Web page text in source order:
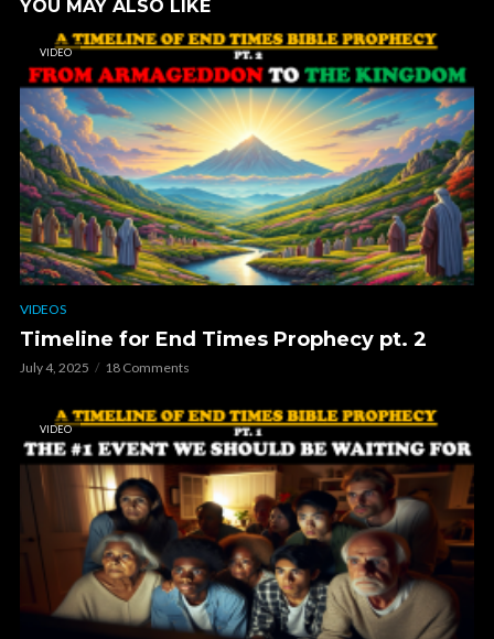
YOU MAY ALSO LIKE
VIDEO
VIDEOS
Timeline for End Times Prophecy pt. 2
July 4, 2025 18 Comments
VIDEO